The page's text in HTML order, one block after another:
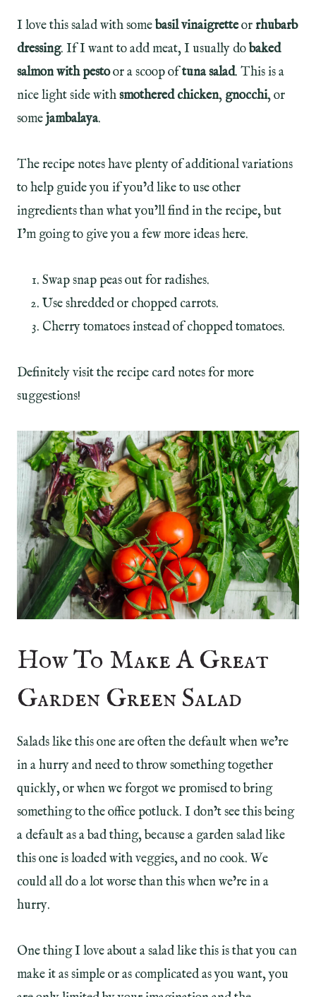
I love this salad with somebasil vinaigretteorrhubarb
dressing. If I want to add meat, I usually dobaked
salmon with pestoor a scoop oftuna salad. This is a
nice light side withsmothered chicken, gnocchi, or
somejambalaya.
The recipe notes have plenty of additional variations
to help guide you if you’d like to use other
ingredients than what you’ll find in the recipe, but
I’m going to give you a few more ideas here.
Swap snap peas out for radishes.
Use shredded or chopped carrots.
Cherry tomatoes instead of chopped tomatoes.
Definitely visit the recipe card notes for more
suggestions!
How To Make A Great
Garden Green Salad
Salads like this one are often the default when we’re
in a hurry and need to throw something together
quickly, or when we forgot we promised to bring
something to the office potluck. I don’t see this being
a default as a bad thing, because a garden salad like
this one is loaded with veggies, and no cook. We
could all do a lot worse than this when we’re in a
hurry.
One thing I love about a salad like this is that you can
make it as simple or as complicated as you want, you